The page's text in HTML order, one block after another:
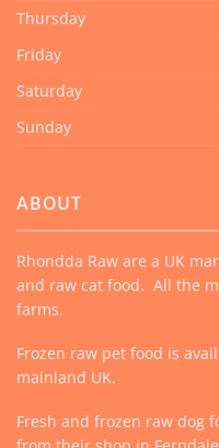
Thursday
Friday
Saturday
Sunday
ABOUT
Rhondda Raw are a UK
and raw cat food. All the
farms.
Frozen raw pet food is
mainland UK.
Fresh and frozen raw dog